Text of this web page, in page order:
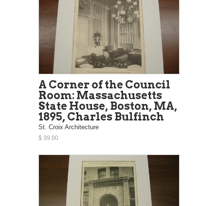
A Corner of the Council
Room: Massachusetts
State House, Boston, MA,
1895, Charles Bulfinch
St. Croix Architecture
$ 39.00